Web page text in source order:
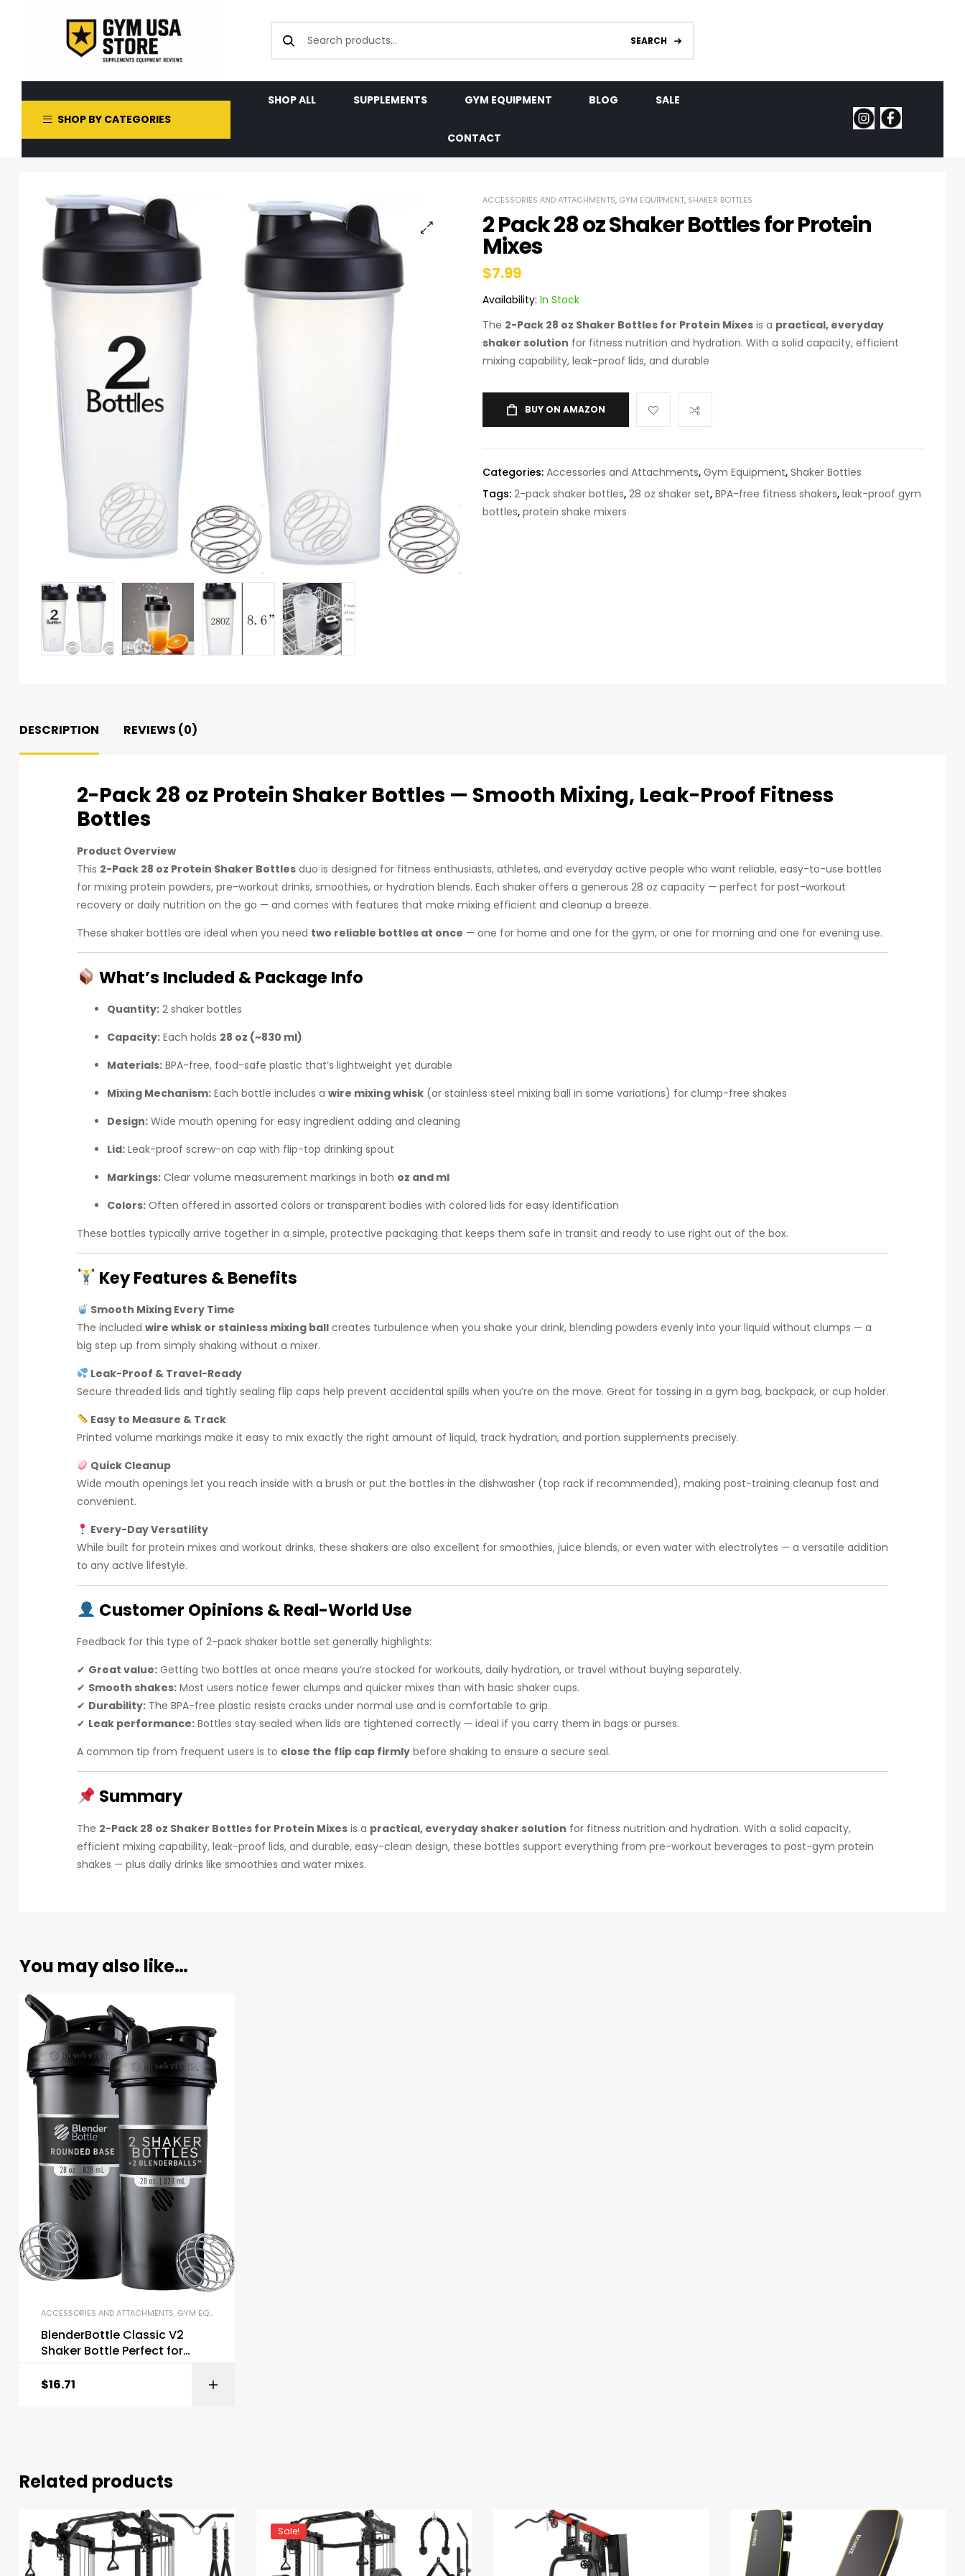
SEARCH
SHOP BY CATEGORIES
SHOP ALL SUPPLEMENTS GYM EQUIPMENT BLOG SALE
CONTACT
ACCESSORIES AND ATTACHMENTS, GYM EQUIPMENT, SHAKER BOTTLES
2 Pack 28 oz Shaker Bottles for Protein
Mixes
$7.99
Availability: In Stock
The 2-Pack 28 oz Shaker Bottles for Protein Mixes is a practical, everyday
shaker solution for fitness nutrition and hydration. With a solid capacity, efficient
mixing capability, leak-proof lids, and durable
BUY ON AMAZON
Categories: Accessories and Attachments, Gym Equipment, Shaker Bottles
Tags: 2-pack shaker bottles, 28 oz shaker set, BPA-free fitness shakers, leak-proof gym
bottles, protein shake mixers
DESCRIPTION REVIEWS (0)
2-Pack 28 oz Protein Shaker Bottles — Smooth Mixing, Leak-Proof Fitness
Bottles
Product Overview
This 2-Pack 28 oz Protein Shaker Bottles duo is designed for fitness enthusiasts, athletes, and everyday active people who want reliable, easy-to-use bottles
for mixing protein powders, pre-workout drinks, smoothies, or hydration blends. Each shaker offers a generous 28 oz capacity — perfect for post-workout
recovery or daily nutrition on the go — and comes with features that make mixing efficient and cleanup a breeze.
These shaker bottles are ideal when you need two reliable bottles at once — one for home and one for the gym, or one for morning and one for evening use.
What’s Included & Package Info
Quantity: 2 shaker bottles
Capacity: Each holds 28 oz (~830 ml)
Materials: BPA-free, food-safe plastic that’s lightweight yet durable
Mixing Mechanism: Each bottle includes a wire mixing whisk (or stainless steel mixing ball in some variations) for clump-free shakes
Design: Wide mouth opening for easy ingredient adding and cleaning
Lid: Leak-proof screw-on cap with flip-top drinking spout
Markings: Clear volume measurement markings in both oz and ml
Colors: Often offered in assorted colors or transparent bodies with colored lids for easy identification
These bottles typically arrive together in a simple, protective packaging that keeps them safe in transit and ready to use right out of the box.
Key Features & Benefits
Smooth Mixing Every Time
The included wire whisk or stainless mixing ball creates turbulence when you shake your drink, blending powders evenly into your liquid without clumps — a
big step up from simply shaking without a mixer.
Leak-Proof & Travel-Ready
Secure threaded lids and tightly sealing flip caps help prevent accidental spills when you’re on the move. Great for tossing in a gym bag, backpack, or cup holder.
Easy to Measure & Track
Printed volume markings make it easy to mix exactly the right amount of liquid, track hydration, and portion supplements precisely.
Quick Cleanup
Wide mouth openings let you reach inside with a brush or put the bottles in the dishwasher (top rack if recommended), making post-training cleanup fast and
convenient.
Every-Day Versatility
While built for protein mixes and workout drinks, these shakers are also excellent for smoothies, juice blends, or even water with electrolytes — a versatile addition
to any active lifestyle.
Customer Opinions & Real-World Use
Feedback for this type of 2-pack shaker bottle set generally highlights:
✔ Great value: Getting two bottles at once means you’re stocked for workouts, daily hydration, or travel without buying separately.
✔ Smooth shakes: Most users notice fewer clumps and quicker mixes than with basic shaker cups.
✔ Durability: The BPA-free plastic resists cracks under normal use and is comfortable to grip.
✔ Leak performance: Bottles stay sealed when lids are tightened correctly — ideal if you carry them in bags or purses.
A common tip from frequent users is to close the flip cap firmly before shaking to ensure a secure seal.
Summary
The 2-Pack 28 oz Shaker Bottles for Protein Mixes is a practical, everyday shaker solution for fitness nutrition and hydration. With a solid capacity,
efficient mixing capability, leak-proof lids, and durable, easy-clean design, these bottles support everything from pre-workout beverages to post-gym protein
shakes — plus daily drinks like smoothies and water mixes.
You may also like…
ACCESSORIES AND ATTACHMENTS, GYM EQUIPMENT
BlenderBottle Classic V2
Shaker Bottle Perfect for
$16.71
Related products
Sale!